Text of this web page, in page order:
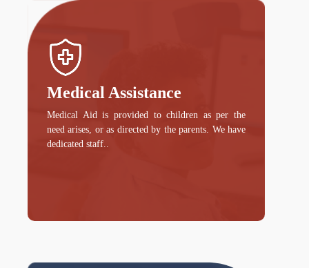
Medical Assistance
Medical Aid is provided to children as per the
need arises, or as directed by the parents. We have
dedicated staff..